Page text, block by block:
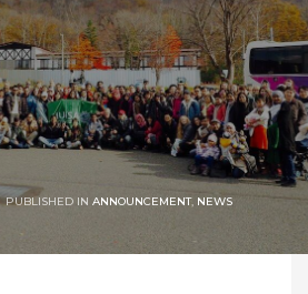
PUBLISHED IN ANNOUNCEMENT, NEWS